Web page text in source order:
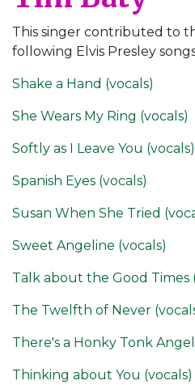
This singer contributed to
following Elvis Presley
Shake a Hand (vocals)
She Wears My Ring (vocals)
Softly as I Leave You (vocals)
Spanish Eyes (vocals)
Susan When She Tried
Sweet Angeline (vocals)
Talk about the Good Times
The Twelfth of Never
There's a Honky Tonk
Thinking about You (vocals)